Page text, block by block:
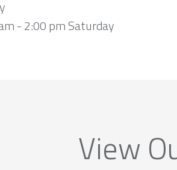
- 2:00 pm Saturday
View